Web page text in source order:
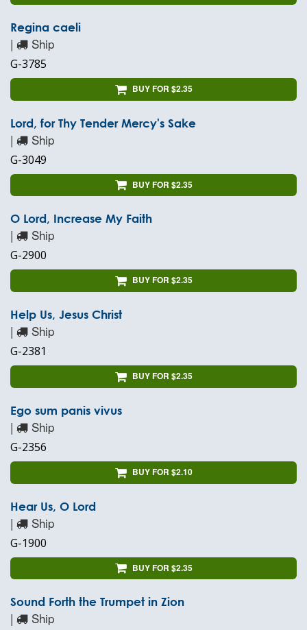
Regina caeli
| Ship
G-3785
BUY FOR $2.35
Lord, for Thy Tender Mercy's Sake
| Ship
G-3049
BUY FOR $2.35
O Lord, Increase My Faith
| Ship
G-2900
BUY FOR $2.35
Help Us, Jesus Christ
| Ship
G-2381
BUY FOR $2.35
Ego sum panis vivus
| Ship
G-2356
BUY FOR $2.10
Hear Us, O Lord
| Ship
G-1900
BUY FOR $2.35
Sound Forth the Trumpet in Zion
| Ship